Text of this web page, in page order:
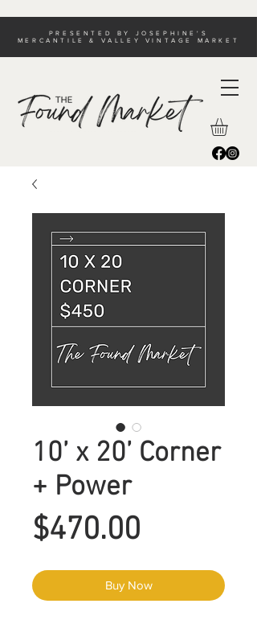
PRESENTED BY JOSEPHINE'S
MERCANTILE & VALLEY VINTAGE MARKET
10’ x 20’ Corner
+ Power
$470.00
Buy Now